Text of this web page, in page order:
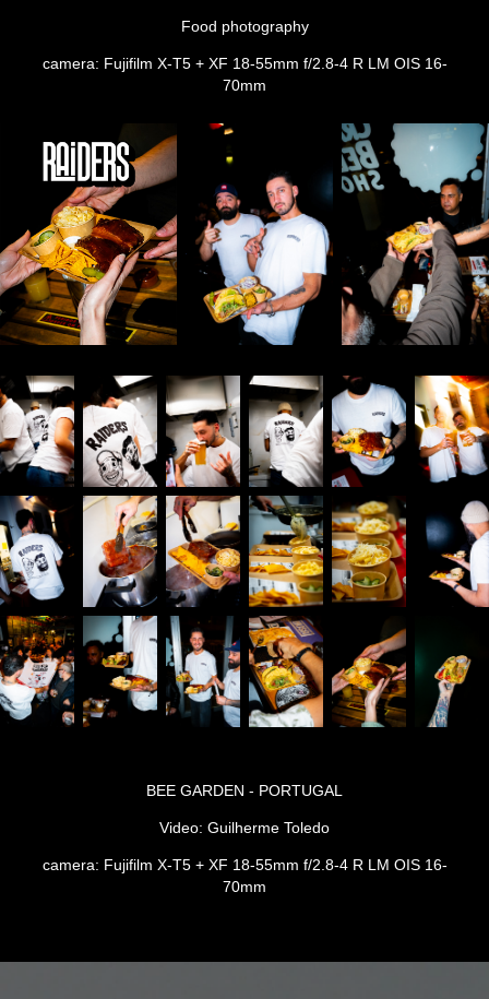
Food photography
camera: Fujifilm X-T5 + XF 18-55mm f/2.8-4 R LM OIS 16-
70mm
BEE GARDEN - PORTUGAL
Video: Guilherme Toledo
camera: Fujifilm X-T5 + XF 18-55mm f/2.8-4 R LM OIS 16-
70mm